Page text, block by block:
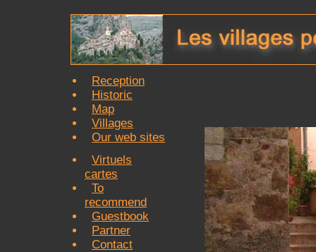
Reception
Historic
Map
Villages
Our web sites
Virtuels
cartes
To
recommend
Guestbook
Partner
Contact